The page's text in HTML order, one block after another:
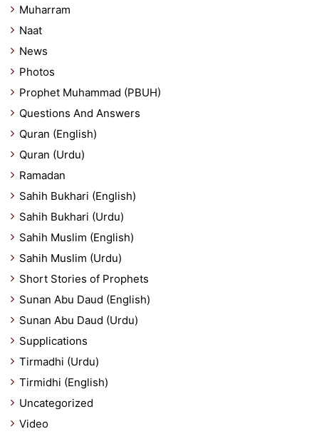
Muharram
Naat
News
Photos
Prophet Muhammad (PBUH)
Questions And Answers
Quran (English)
Quran (Urdu)
Ramadan
Sahih Bukhari (English)
Sahih Bukhari (Urdu)
Sahih Muslim (English)
Sahih Muslim (Urdu)
Short Stories of Prophets
Sunan Abu Daud (English)
Sunan Abu Daud (Urdu)
Supplications
Tirmadhi (Urdu)
Tirmidhi (English)
Uncategorized
Video